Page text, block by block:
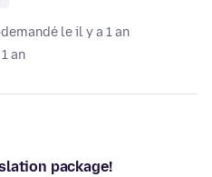
demandé le il y a 1 an
an
package!